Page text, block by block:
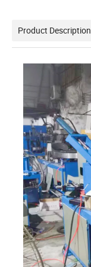
Product Description